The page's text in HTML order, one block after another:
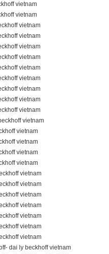
vietnam
vietnam
vietnam
vietnam
vietnam
vietnam
vietnam
vietnam
vietnam
vietnam
vietnam
vietnam
vietnam
vietnam
vietnam
vietnam
vietnam
vietnam
vietnam
vietnam
vietnam
vietnam
vietnam
dai ly beckhoff vietnam